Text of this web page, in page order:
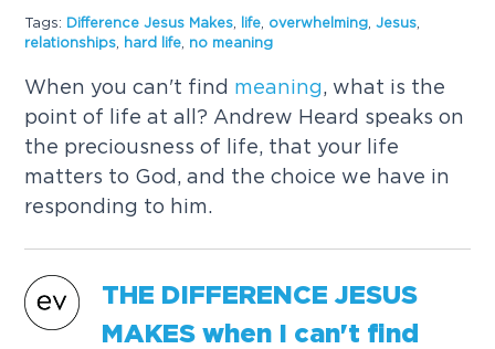
Tags: Difference Jesus Makes life overwhelming ,Jesus
relationships
hard life no meaning
When you can't find meaning, what is the
point of life at all? Andrew Heard speaks on
the preciousness of life, that your life
matters to God, and the choice we have in
responding to him.
THE DIFFERENCE JESUS
MAKES when I can't find